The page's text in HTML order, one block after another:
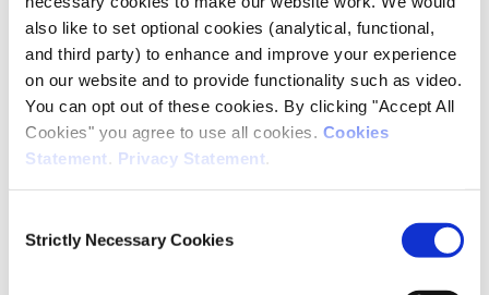
also like to set optional cookies (analytical, functional,
and third party) to enhance and improve your experience
on our website and to provide functionality such as video.
You can opt out of these cookies. By clicking "Accept All
Cookies" you agree to use all cookies. Cookies
Statement. Privacy Statement.
Selection
Strictly Necessary Cookies
https://doi.org/10.26504/rs211
Publisher
ESRI
Place of Publication
June 4, 2025